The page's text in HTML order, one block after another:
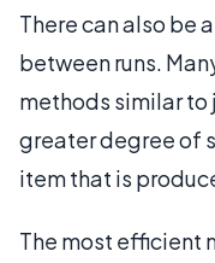
There can also be
between runs.
methods similar to
greater degree of
item that is
The most efficient